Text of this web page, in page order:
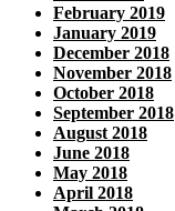
February 2019
January 2019
December 2018
November 2018
October 2018
September 2018
August 2018
June 2018
May 2018
April 2018